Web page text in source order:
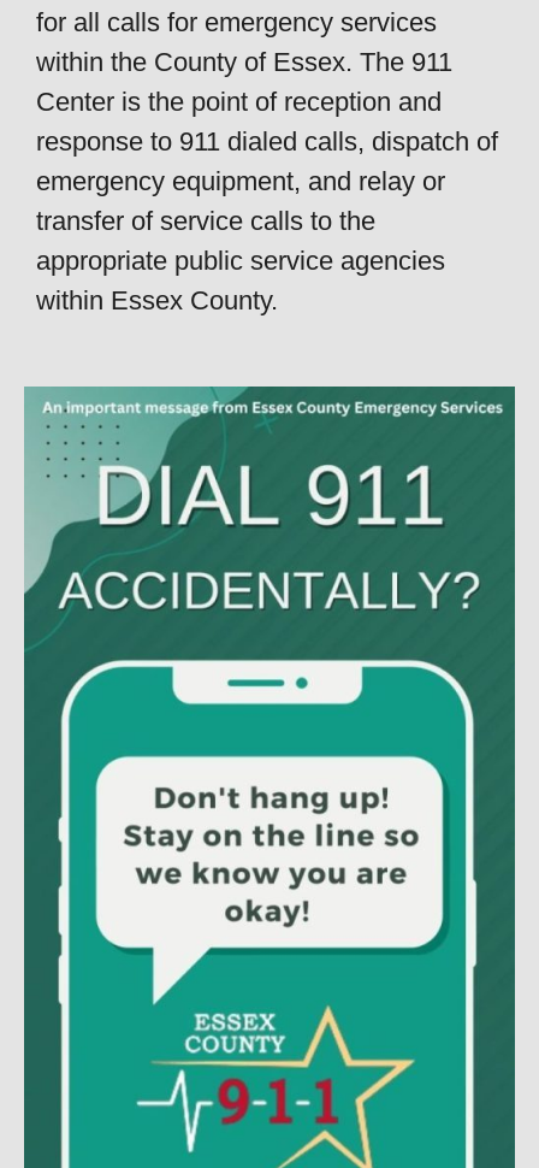
for all calls for emergency services
within the County of Essex. The 911
Center is the point of reception and
response to 911 dialed calls, dispatch of
emergency equipment, and relay or
transfer of service calls to the
appropriate public service agencies
within Essex County.